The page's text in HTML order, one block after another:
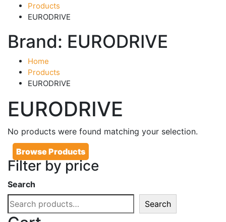
Products
EURODRIVE
Brand: EURODRIVE
Home
Products
EURODRIVE
EURODRIVE
No products were found matching your selection.
Browse Products
Filter by price
Search
Search